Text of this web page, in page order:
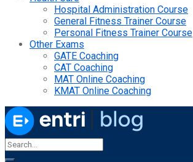
Hospital Administration Course
General Fitness Trainer Course
Personal Fitness Trainer Course
Other Exams
GATE Coaching
CAT Coaching
MAT Online Coaching
KMAT Online Coaching